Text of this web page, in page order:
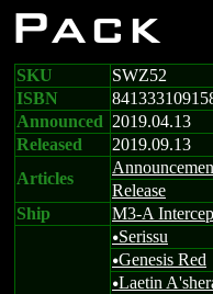
Pack
SKU
SWZ52
ISBN
Announced 2019.04.13
Released
2019.09.13
Articles
Release
Ship
M3-A
uSerissu
uGenesis Red
uLaetin